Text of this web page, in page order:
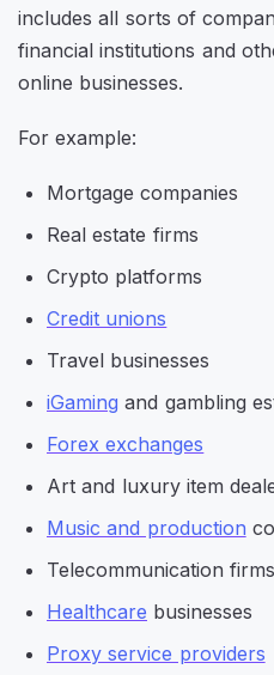
includes all sorts of
financial institutions and
online businesses.
For example:
Mortgage companies
Real estate firms
Crypto platforms
Credit unions
Travel businesses
iGaming and gambling
Forex exchanges
Art and luxury item
Music and production
Telecommunication firms
Healthcare businesses
Proxy service providers